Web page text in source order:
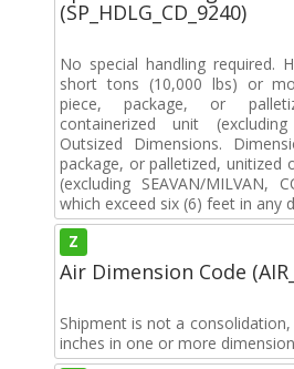
(SP_HDLG_CD_9240)
No special handling required.
short tons (10,000 lbs) or
piece, package, or
containerized unit (excluding
Outsized Dimensions.
package, or palletized, unitized
(excluding SEAVAN/MILVAN,
which exceed six (6) feet in any
Z
Air Dimension Code
Shipment is not a
inches in one or more